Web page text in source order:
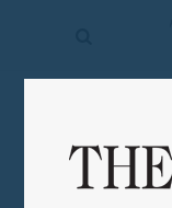
Sports
Obituaries